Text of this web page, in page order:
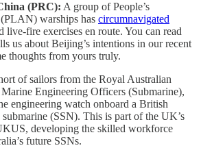
(PRC): A group of People’s
warships has circumnavigated
live-fire exercises en route. You can read
us about Beijing’s intentions in our recent
thoughts from yours truly.
of sailors from the Royal Australian
Marine Engineering Officers (Submarine),
engineering watch onboard a British
(SSN). This is part of the UK’s
developing the skilled workforce
future SSNs.